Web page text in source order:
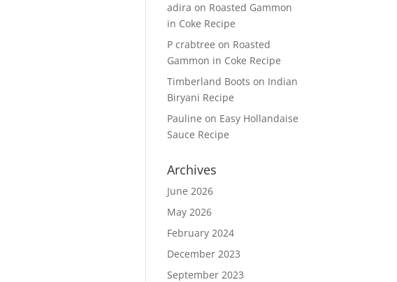
adira on Roasted Gammon
in Coke Recipe
P crabtree on Roasted
Gammon in Coke Recipe
Timberland Boots on Indian
Biryani Recipe
Pauline on Easy Hollandaise
Sauce Recipe
Archives
June 2026
May 2026
February 2024
December 2023
September 2023